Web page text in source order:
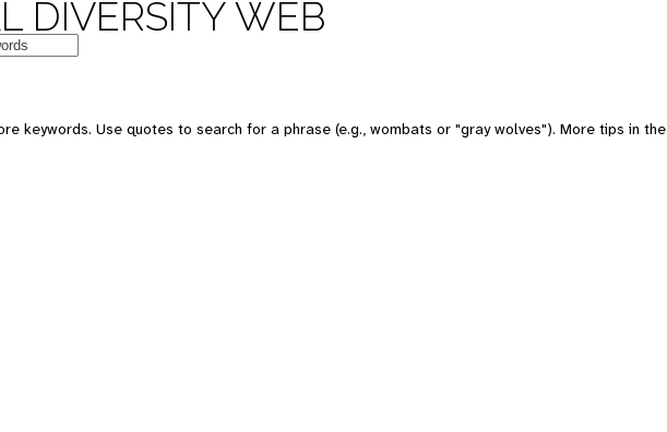
DIVERSITY WEB
keywords. Use quotes to search for a phrase (e.g., wombats or "gray wolves"). More tips in the